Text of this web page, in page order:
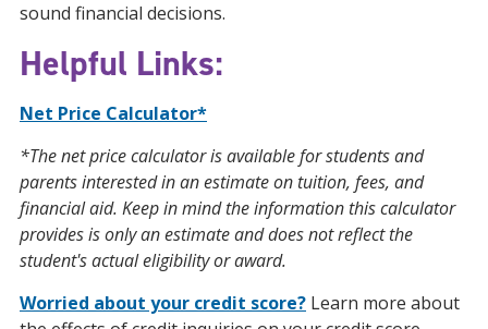
sound financial decisions.
Helpful Links:
Net Price Calculator*
*The net price calculator is available for students and
parents interested in an estimate on tuition, fees, and
financial aid. Keep in mind the information this calculator
provides is only an estimate and does not reflect the
student's actual eligibility or award.
Worried about your credit score? Learn more about